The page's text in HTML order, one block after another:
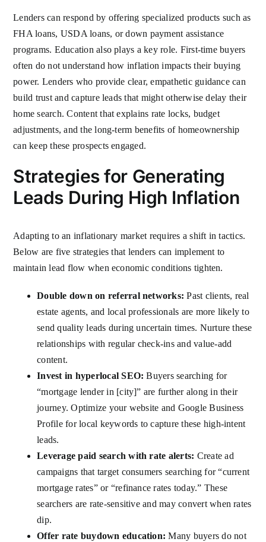
Lenders can respond by offering specialized products such as
FHA loans, USDA loans, or down payment assistance
programs. Education also plays a key role. First-time buyers
often do not understand how inflation impacts their buying
power. Lenders who provide clear, empathetic guidance can
build trust and capture leads that might otherwise delay their
home search. Content that explains rate locks, budget
adjustments, and the long-term benefits of homeownership
can keep these prospects engaged.
Strategies for Generating
Leads During High Inflation
Adapting to an inflationary market requires a shift in tactics.
Below are five strategies that lenders can implement to
maintain lead flow when economic conditions tighten.
Double down on referral networks: Past clients, real
estate agents, and local professionals are more likely to
send quality leads during uncertain times. Nurture these
relationships with regular check-ins and value-add
content.
Invest in hyperlocal SEO: Buyers searching for
“mortgage lender in [city]” are further along in their
journey. Optimize your website and Google Business
Profile for local keywords to capture these high-intent
leads.
Leverage paid search with rate alerts: Create ad
campaigns that target consumers searching for “current
mortgage rates” or “refinance rates today.” These
searchers are rate-sensitive and may convert when rates
dip.
Offer rate buydown education: Many buyers do not